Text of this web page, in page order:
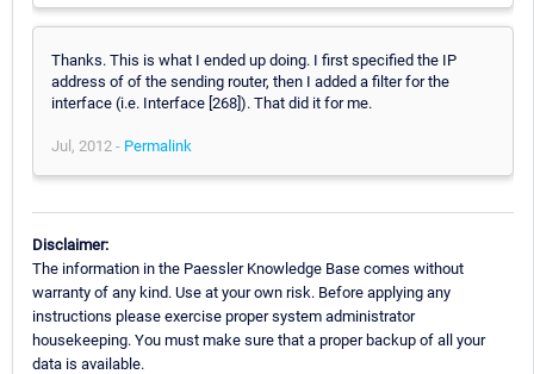
Thanks. This is what I ended up doing. I first specified the IP
address of of the sending router, then I added a filter for the
interface (i.e. Interface [268]). That did it for me.
Jul, 2012 - Permalink
Disclaimer:
The information in the Paessler Knowledge Base comes without
warranty of any kind. Use at your own risk. Before applying any
instructions please exercise proper system administrator
housekeeping. You must make sure that a proper backup of all your
data is available.